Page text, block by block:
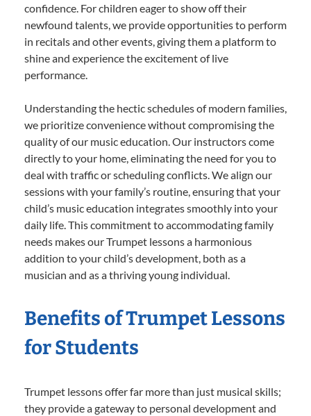
confidence. For children eager to show off their
newfound talents, we provide opportunities to perform
in recitals and other events, giving them a platform to
shine and experience the excitement of live
performance.
Understanding the hectic schedules of modern families,
we prioritize convenience without compromising the
quality of our music education. Our instructors come
directly to your home, eliminating the need for you to
deal with traffic or scheduling conflicts. We align our
sessions with your family’s routine, ensuring that your
child’s music education integrates smoothly into your
daily life. This commitment to accommodating family
needs makes our Trumpet lessons a harmonious
addition to your child’s development, both as a
musician and as a thriving young individual.
Benefits of Trumpet Lessons
for Students
Trumpet lessons offer far more than just musical skills;
they provide a gateway to personal development and